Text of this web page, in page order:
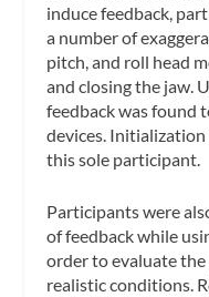
induce feedback,
a number of
pitch, and roll head
and closing the jaw.
feedback was found
devices.
this sole participant.
Participants were
of feedback while
order to evaluate
realistic conditions.